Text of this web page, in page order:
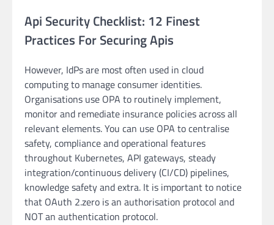
Api Security Checklist: 12 Finest
Practices For Securing Apis
However, IdPs are most often used in cloud
computing to manage consumer identities.
Organisations use OPA to routinely implement,
monitor and remediate insurance policies across all
relevant elements. You can use OPA to centralise
safety, compliance and operational features
throughout Kubernetes, API gateways, steady
integration/continuous delivery (CI/CD) pipelines,
knowledge safety and extra. It is important to notice
that OAuth 2.zero is an authorisation protocol and
NOT an authentication protocol.